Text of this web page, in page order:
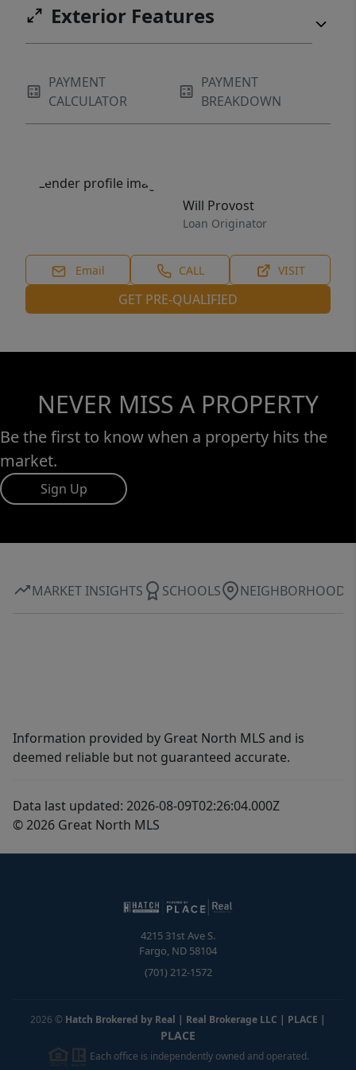
Exterior Features
PAYMENT
CALCULATOR
PAYMENT
BREAKDOWN
Will Provost
Loan Originator
Email CALL VISIT
GET PRE-QUALIFIED
NEVER MISS A PROPERTY
Be the first to know when a property hits the
market.
Sign Up
MARKET INSIGHTS SCHOOLS NEIGHBORHOOD
Information provided by Great North MLS and is
deemed reliable but not guaranteed accurate.
Data last updated: 2026-08-09T02:26:04.000Z
© 2026 Great North MLS
4215 31st Ave S.
Fargo, ND 58104
(701) 212-1572
2026 © Hatch Brokered by Real | Real Brokerage LLC | PLACE |
PLACE
Each office is independently owned and operated.